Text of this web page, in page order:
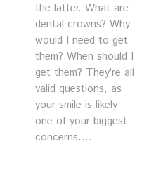
the latter. What are
dental crowns? Why
would I need to get
them? When should I
get them? They’re all
valid questions, as
your smile is likely
one of your biggest
concerns....